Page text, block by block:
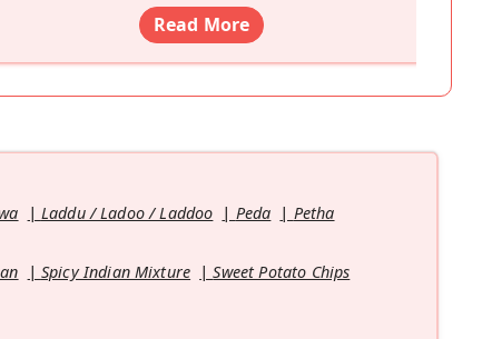
Read More
Laddu / Ladoo / Laddoo Peda
Petha
Spicy Indian Mixture
Sweet Potato Chips